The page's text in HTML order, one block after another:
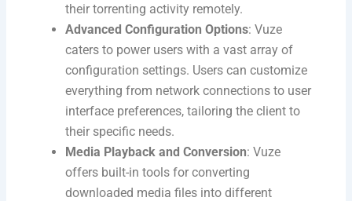
their torrenting activity remotely.
Advanced Configuration Options: Vuze
caters to power users with a vast array of
configuration settings. Users can customize
everything from network connections to user
interface preferences, tailoring the client to
their specific needs.
Media Playback and Conversion: Vuze
offers built-in tools for converting
downloaded media files into different